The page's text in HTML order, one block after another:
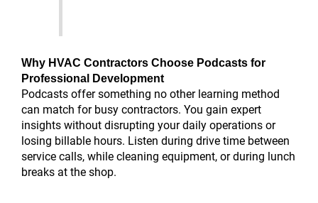
Why HVAC Contractors Choose Podcasts for
Professional Development
Podcasts offer something no other learning method
can match for busy contractors. You gain expert
insights without disrupting your daily operations or
losing billable hours. Listen during drive time between
service calls, while cleaning equipment, or during lunch
breaks at the shop.